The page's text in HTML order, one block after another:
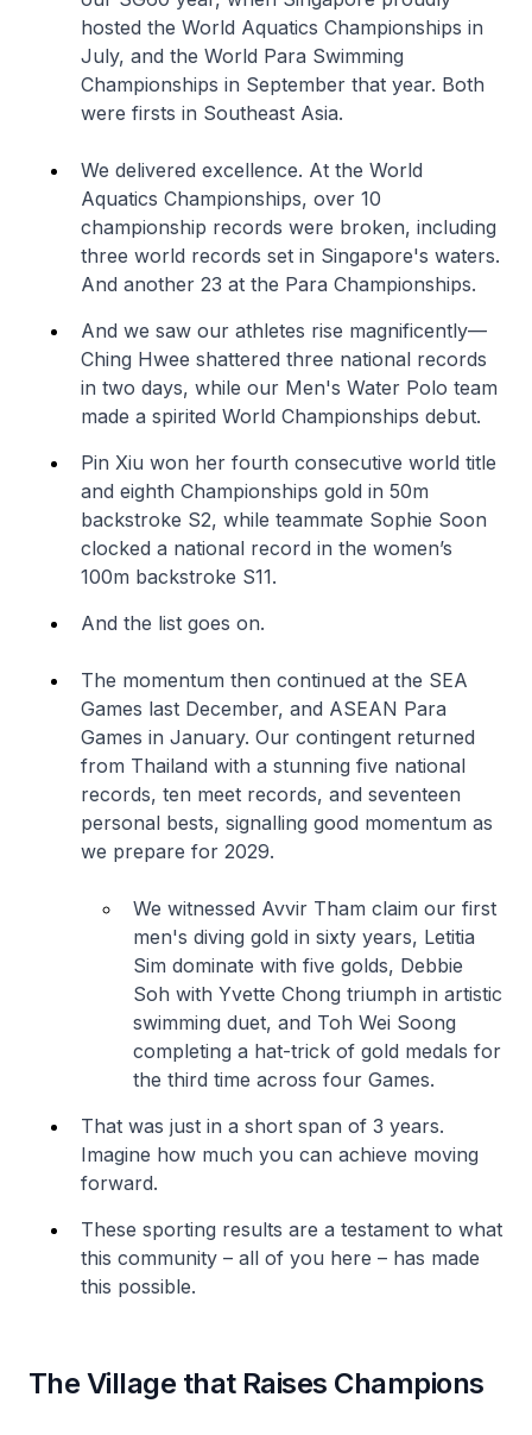
hosted the World Aquatics Championships in
July, and the World Para Swimming
Championships in September that year. Both
were firsts in Southeast Asia.
We delivered excellence. At the World
Aquatics Championships, over 10
championship records were broken, including
three world records set in Singapore's waters.
And another 23 at the Para Championships.
And we saw our athletes rise magnificently—
Ching Hwee shattered three national records
in two days, while our Men's Water Polo team
made a spirited World Championships debut.
Pin Xiu won her fourth consecutive world title
and eighth Championships gold in 50m
backstroke S2, while teammate Sophie Soon
clocked a national record in the women’s
100m backstroke S11.
And the list goes on.
The momentum then continued at the SEA
Games last December, and ASEAN Para
Games in January. Our contingent returned
from Thailand with a stunning five national
records, ten meet records, and seventeen
personal bests, signalling good momentum as
we prepare for 2029.
We witnessed Avvir Tham claim our first
men's diving gold in sixty years, Letitia
Sim dominate with five golds, Debbie
Soh with Yvette Chong triumph in artistic
swimming duet, and Toh Wei Soong
completing a hat-trick of gold medals for
the third time across four Games.
That was just in a short span of 3 years.
Imagine how much you can achieve moving
forward.
These sporting results are a testament to what
this community – all of you here – has made
this possible.
The Village that Raises Champions